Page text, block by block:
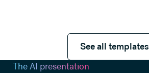
See all templates
See all templates
The AI presentation